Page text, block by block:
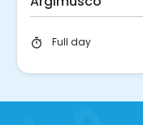
timer Full day